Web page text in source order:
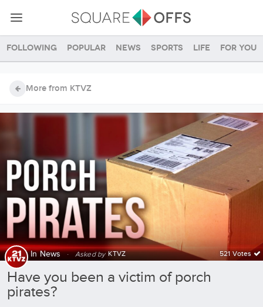
Following Popular News Sports Life For you
More from KTVZ
InNews · Asked by KTVZ 521 Votes
Have you been a victim of porch
pirates?